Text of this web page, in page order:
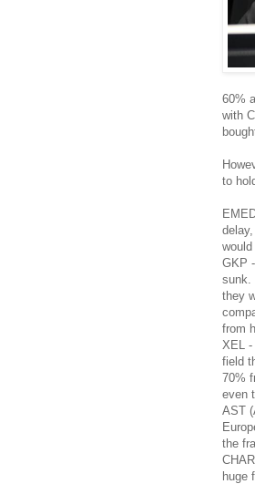
60%
with
to
would
GKP
sunk.
they
from
XEL -
field
70%
even
AST
the
huge